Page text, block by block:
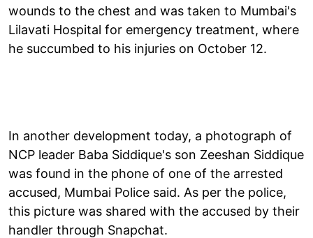
wounds to the chest and was taken to Mumbai's
Lilavati Hospital for emergency treatment, where
he succumbed to his injuries on October 12.
In another development today, a photograph of
NCP leader Baba Siddique's son Zeeshan Siddique
was found in the phone of one of the arrested
accused, Mumbai Police said. As per the police,
this picture was shared with the accused by their
handler through Snapchat.